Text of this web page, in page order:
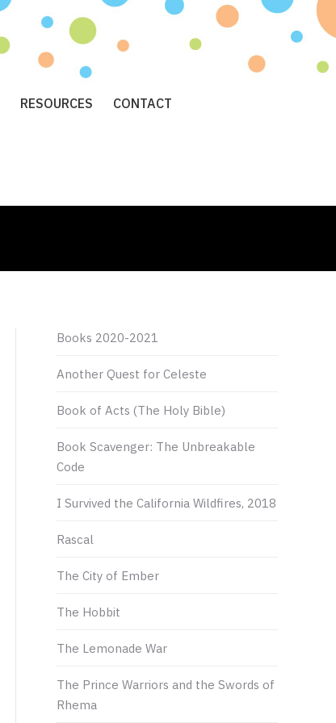
RESOURCES CONTACT
Books 2020-2021
Another Quest for Celeste
Book of Acts (The Holy Bible)
Book Scavenger: The Unbreakable
Code
I Survived the California Wildfires, 2018
Rascal
The City of Ember
The Hobbit
The Lemonade War
The Prince Warriors and the Swords of
Rhema